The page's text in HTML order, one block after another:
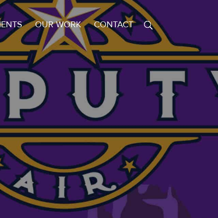
OUR WORK CONTACT